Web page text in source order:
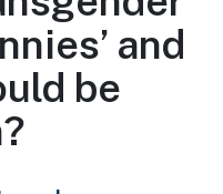
and
be